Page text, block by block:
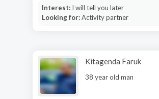
Interest: I will tell you later
Looking for:Activity partner
Kitagenda Faruk
38 year old man